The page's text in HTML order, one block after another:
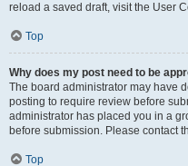
reload a saved draft, visit the User
Top
Why does my post need to be
The board administrator may have
posting to require review before
administrator has placed you in a
before submission. Please contact
Top